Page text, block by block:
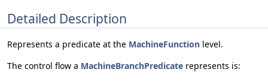
Detailed Description
Represents a predicate at the MachineFunction level.
The control flow a MachineBranchPredicate represents is: